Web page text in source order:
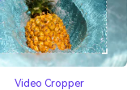
Video Cropper